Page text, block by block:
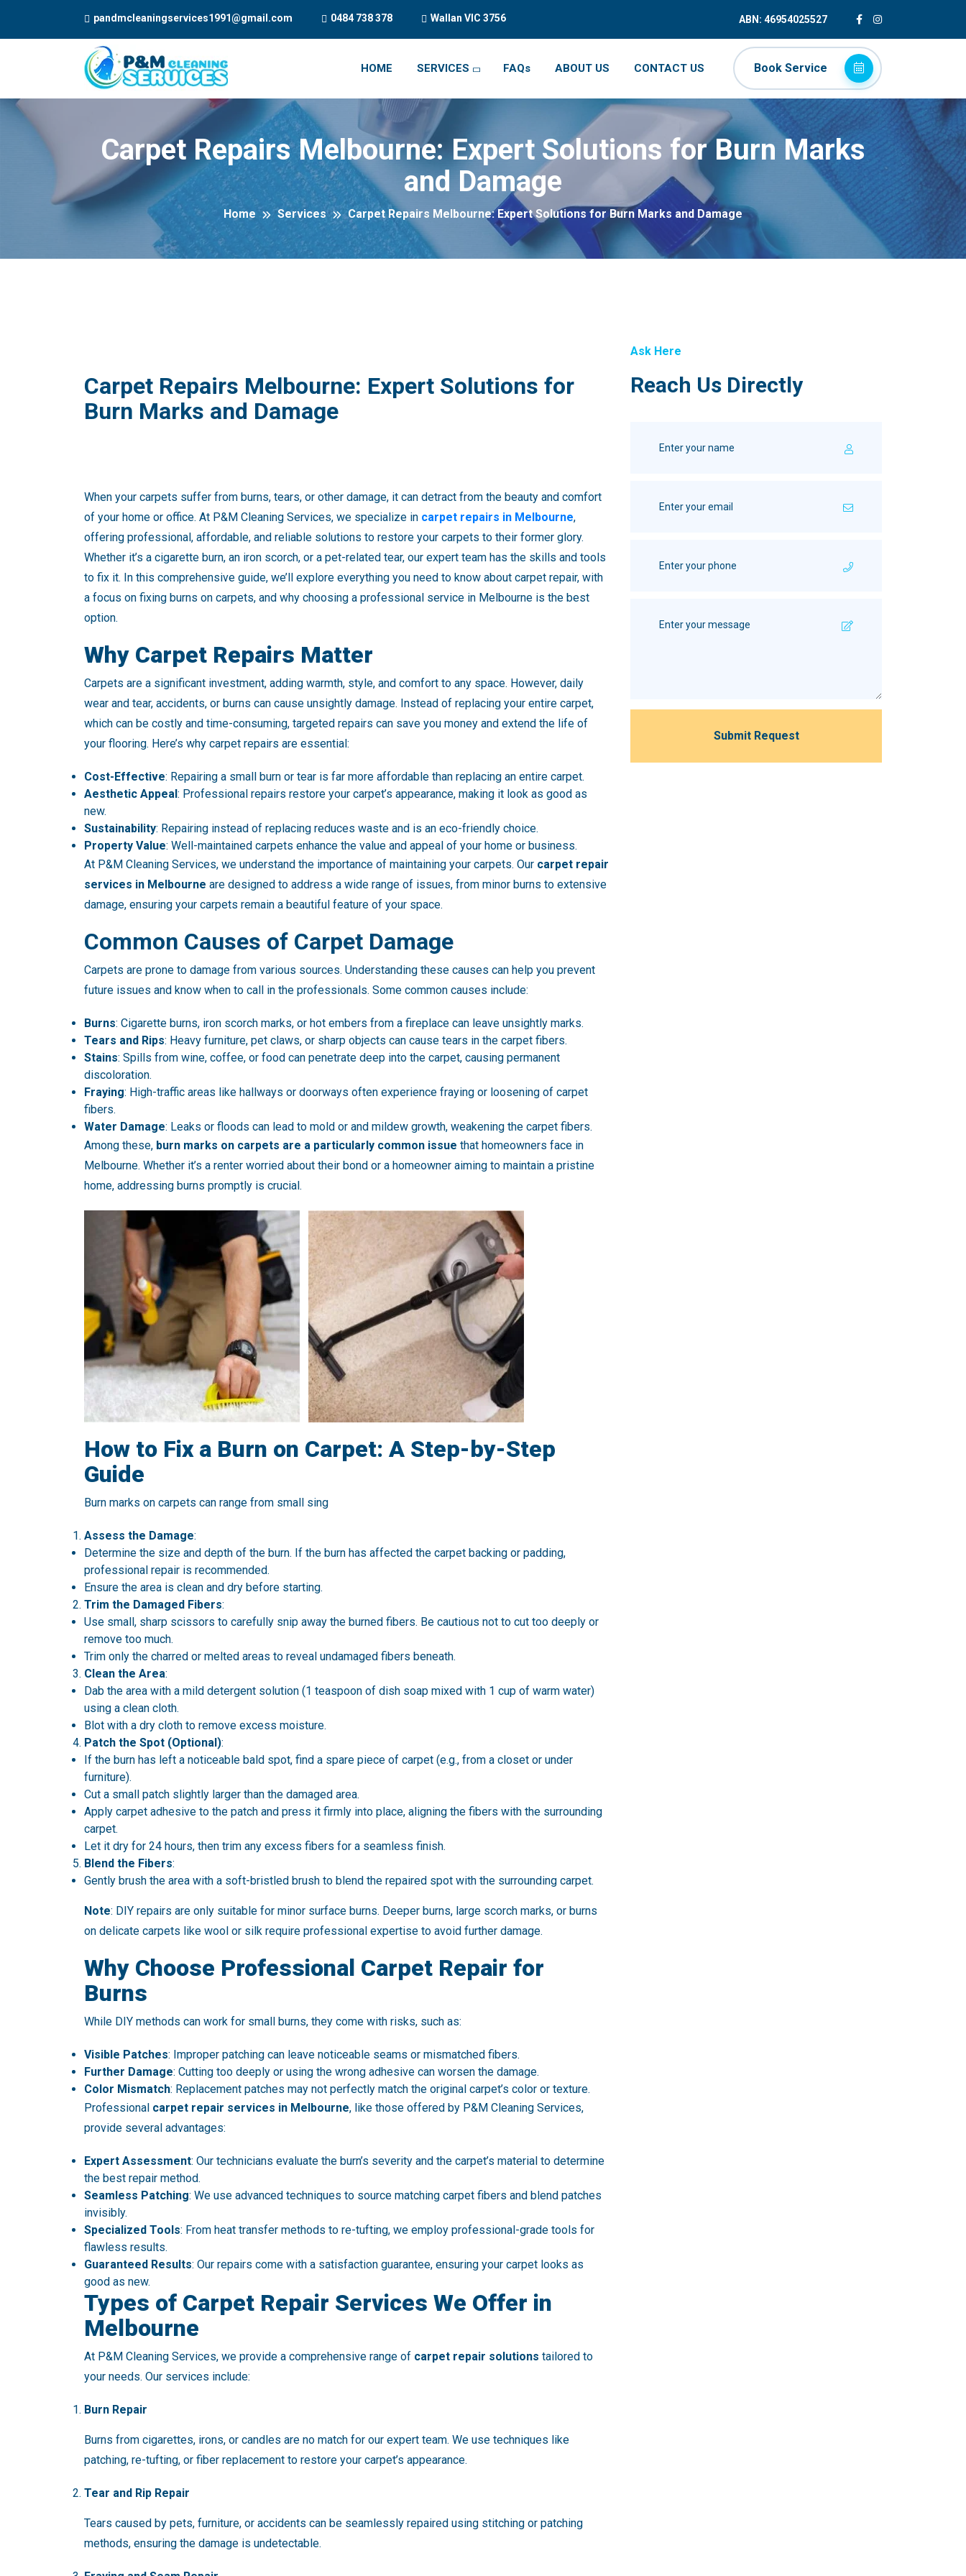
pandmcleaningservices1991@gmail.com 0484 738 378 Wallan VIC 3756 ABN: 46954025527
HOME SERVICES FAQs ABOUT US CONTACT US Book Service
Carpet Repairs Melbourne: Expert Solutions for Burn Marks
and Damage
Home Services Carpet Repairs Melbourne: Expert Solutions for Burn Marks and Damage
Carpet Repairs Melbourne: Expert Solutions for
Burn Marks and Damage
When your carpets suffer from burns, tears, or other damage, it can detract from the beauty and comfort
of your home or office. At P&M Cleaning Services, we specialize in carpet repairs in Melbourne,
offering professional, affordable, and reliable solutions to restore your carpets to their former glory.
Whether it’s a cigarette burn, an iron scorch, or a pet-related tear, our expert team has the skills and tools
to fix it. In this comprehensive guide, we’ll explore everything you need to know about carpet repair, with
a focus on fixing burns on carpets, and why choosing a professional service in Melbourne is the best
option.
Why Carpet Repairs Matter
Carpets are a significant investment, adding warmth, style, and comfort to any space. However, daily
wear and tear, accidents, or burns can cause unsightly damage. Instead of replacing your entire carpet,
which can be costly and time-consuming, targeted repairs can save you money and extend the life of
your flooring. Here’s why carpet repairs are essential:
Cost-Effective: Repairing a small burn or tear is far more affordable than replacing an entire carpet.
Aesthetic Appeal: Professional repairs restore your carpet’s appearance, making it look as good as
new.
Sustainability: Repairing instead of replacing reduces waste and is an eco-friendly choice.
Property Value: Well-maintained carpets enhance the value and appeal of your home or business.
At P&M Cleaning Services, we understand the importance of maintaining your carpets. Our carpet repair
services in Melbourne are designed to address a wide range of issues, from minor burns to extensive
damage, ensuring your carpets remain a beautiful feature of your space.
Common Causes of Carpet Damage
Carpets are prone to damage from various sources. Understanding these causes can help you prevent
future issues and know when to call in the professionals. Some common causes include:
Burns: Cigarette burns, iron scorch marks, or hot embers from a fireplace can leave unsightly marks.
Tears and Rips: Heavy furniture, pet claws, or sharp objects can cause tears in the carpet fibers.
Stains: Spills from wine, coffee, or food can penetrate deep into the carpet, causing permanent
discoloration.
Fraying: High-traffic areas like hallways or doorways often experience fraying or loosening of carpet
fibers.
Water Damage: Leaks or floods can lead to mold or and mildew growth, weakening the carpet fibers.
Among these, burn marks on carpets are a particularly common issue that homeowners face in
Melbourne. Whether it’s a renter worried about their bond or a homeowner aiming to maintain a pristine
home, addressing burns promptly is crucial.
How to Fix a Burn on Carpet: A Step-by-Step
Guide
Burn marks on carpets can range from small sing
Assess the Damage:
Determine the size and depth of the burn. If the burn has affected the carpet backing or padding,
professional repair is recommended.
Ensure the area is clean and dry before starting.
Trim the Damaged Fibers:
Use small, sharp scissors to carefully snip away the burned fibers. Be cautious not to cut too deeply or
remove too much.
Trim only the charred or melted areas to reveal undamaged fibers beneath.
Clean the Area:
Dab the area with a mild detergent solution (1 teaspoon of dish soap mixed with 1 cup of warm water)
using a clean cloth.
Blot with a dry cloth to remove excess moisture.
Patch the Spot (Optional):
If the burn has left a noticeable bald spot, find a spare piece of carpet (e.g., from a closet or under
furniture).
Cut a small patch slightly larger than the damaged area.
Apply carpet adhesive to the patch and press it firmly into place, aligning the fibers with the surrounding
carpet.
Let it dry for 24 hours, then trim any excess fibers for a seamless finish.
Blend the Fibers:
Gently brush the area with a soft-bristled brush to blend the repaired spot with the surrounding carpet.
Note: DIY repairs are only suitable for minor surface burns. Deeper burns, large scorch marks, or burns
on delicate carpets like wool or silk require professional expertise to avoid further damage.
Why Choose Professional Carpet Repair for
Burns
While DIY methods can work for small burns, they come with risks, such as:
Visible Patches: Improper patching can leave noticeable seams or mismatched fibers.
Further Damage: Cutting too deeply or using the wrong adhesive can worsen the damage.
Color Mismatch: Replacement patches may not perfectly match the original carpet’s color or texture.
Professional carpet repair services in Melbourne, like those offered by P&M Cleaning Services,
provide several advantages:
Expert Assessment: Our technicians evaluate the burn’s severity and the carpet’s material to determine
the best repair method.
Seamless Patching: We use advanced techniques to source matching carpet fibers and blend patches
invisibly.
Specialized Tools: From heat transfer methods to re-tufting, we employ professional-grade tools for
flawless results.
Guaranteed Results: Our repairs come with a satisfaction guarantee, ensuring your carpet looks as
good as new.
Types of Carpet Repair Services We Offer in
Melbourne
At P&M Cleaning Services, we provide a comprehensive range of carpet repair solutions tailored to
your needs. Our services include:
Burn Repair
Burns from cigarettes, irons, or candles are no match for our expert team. We use techniques like
patching, re-tufting, or fiber replacement to restore your carpet’s appearance.
Tear and Rip Repair
Tears caused by pets, furniture, or accidents can be seamlessly repaired using stitching or patching
methods, ensuring the damage is undetectable.
Ask Here
Reach Us Directly